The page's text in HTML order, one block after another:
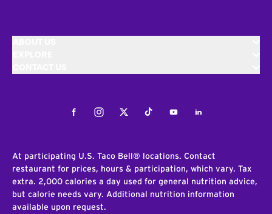
FacebookInstagramTwitterTiktokYoutubeLinkedIn
At participating U.S. Taco Bell® locations. Contact
restaurant for prices, hours & participation, which vary. Tax
extra. 2,000 calories a day used for general nutrition advice,
but calorie needs vary. Additional nutrition information
available upon request.